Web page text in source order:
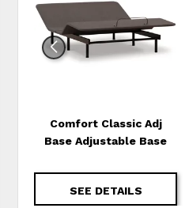
Comfort Classic Adj
Base Adjustable Base
SEE DETAILS